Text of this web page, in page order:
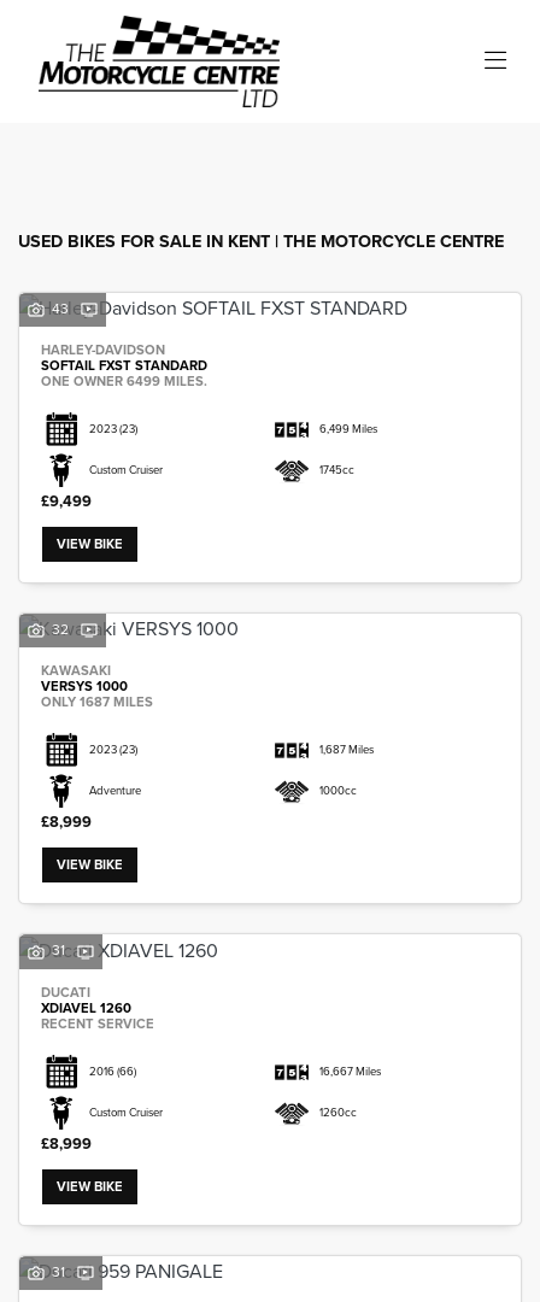
Make
SEARCH
Reset
USED BIKES FOR SALE IN KENT | THE MOTORCYCLE CENTRE
43
HARLEY-DAVIDSON
SOFTAIL FXST STANDARD
ONE OWNER 6499 MILES.
2023(23) 6,499 Miles
Custom Cruiser 1745cc
£9,499
VIEW BIKE
32
KAWASAKI
VERSYS 1000
ONLY 1687 MILES
2023(23) 1,687 Miles
Adventure 1000cc
£8,999
VIEW BIKE
31
DUCATI
XDIAVEL 1260
RECENT SERVICE
2016(66) 16,667 Miles
Custom Cruiser 1260cc
£8,999
VIEW BIKE
31